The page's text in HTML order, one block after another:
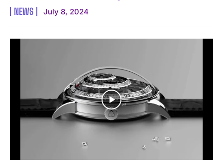
NEWS July 8, 2024